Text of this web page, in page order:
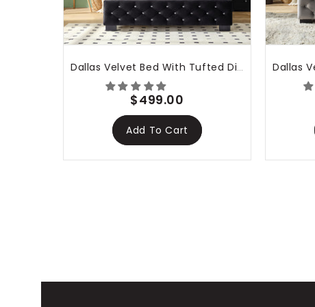
Dallas Velvet Bed With Tufted Diamond Black
$499.00
Add To Cart